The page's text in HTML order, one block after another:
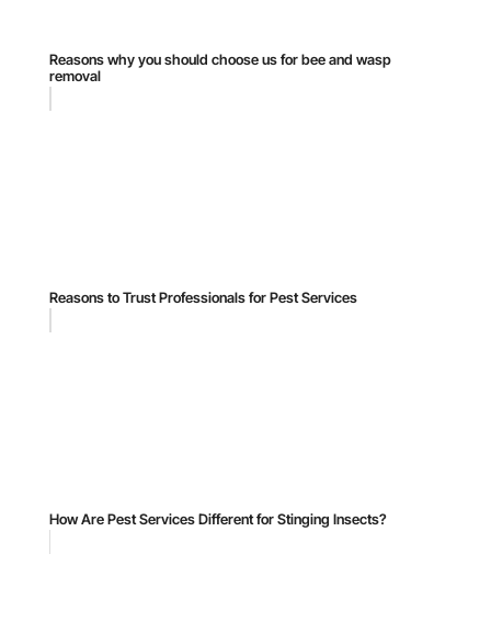
Reasons why you should choose us for bee and wasp
removal
Reasons to Trust Professionals for Pest Services
How Are Pest Services Different for Stinging Insects?